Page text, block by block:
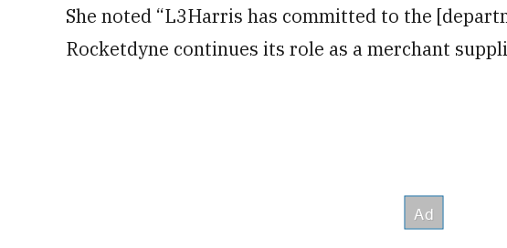
She noted “L3Harris has committed to the
Rocketdyne continues its role as a merchant